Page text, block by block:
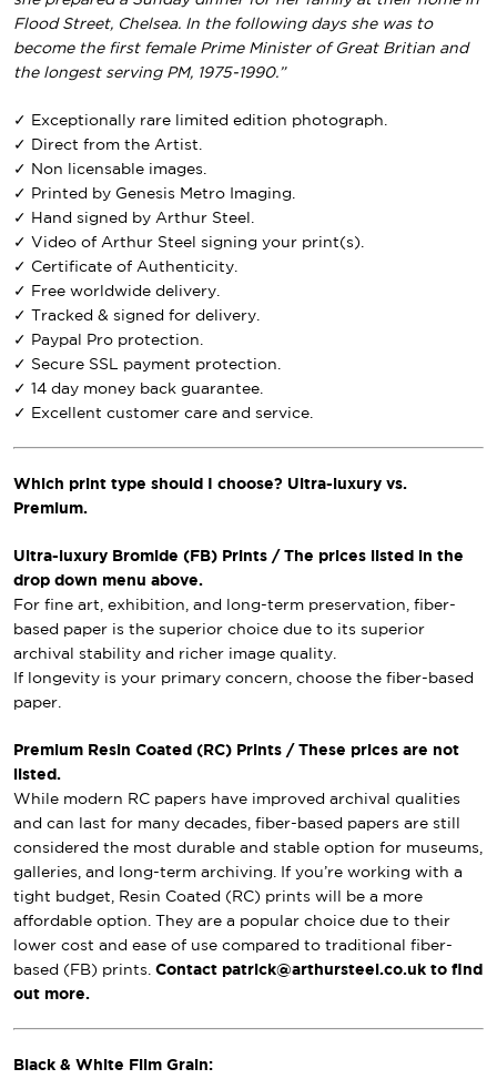
Flood Street, Chelsea. In the following days she was to
become the first female Prime Minister of Great Britian and
the longest serving PM, 1975-1990.”
✓ Exceptionally rare limited edition photograph.
✓ Direct from the Artist.
✓ Non licensable images.
✓ Printed by Genesis Metro Imaging.
✓ Hand signed by Arthur Steel.
✓ Video of Arthur Steel signing your print(s).
✓ Certificate of Authenticity.
✓ Free worldwide delivery.
✓ Tracked & signed for delivery.
✓ Paypal Pro protection.
✓ Secure SSL payment protection.
✓ 14 day money back guarantee.
✓ Excellent customer care and service.
Which print type should I choose? Ultra-luxury vs.
Premium.
Ultra-luxury Bromide (FB) Prints / The prices listed in the
drop down menu above.
For fine art, exhibition, and long-term preservation, fiber-
based paper is the superior choice due to its superior
archival stability and richer image quality.
If longevity is your primary concern, choose the fiber-based
paper.
Premium Resin Coated (RC) Prints / These prices are not
listed.
While modern RC papers have improved archival qualities
and can last for many decades, fiber-based papers are still
considered the most durable and stable option for museums,
galleries, and long-term archiving. If you’re working with a
tight budget, Resin Coated (RC) prints will be a more
affordable option. They are a popular choice due to their
lower cost and ease of use compared to traditional fiber-
based (FB) prints. Contact patrick@arthursteel.co.uk to find
out more.
Black & White Film Grain: